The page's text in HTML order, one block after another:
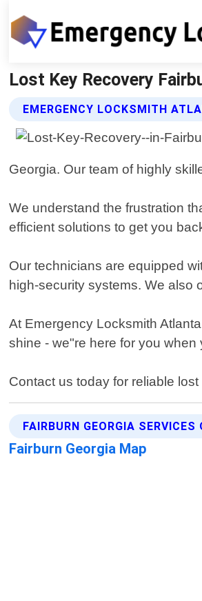
Lost Key Recovery
EMERGENCY LOCKSMITH
Georgia. Our team of highly
We understand the frustration
efficient solutions to get you
Our technicians are equipped
high-security systems. We also
At Emergency Locksmith
shine - we"re here for you when
Contact us today for reliable
FAIRBURN GEORGIA SERVICES
Fairburn Georgia Map